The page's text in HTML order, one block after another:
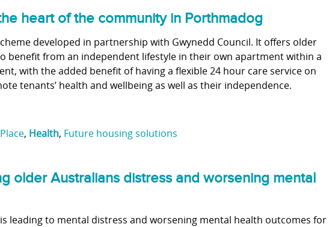
heart of the community in Porthmadog
developed in partnership with Gwynedd Council. It offers older
benefit from an independent lifestyle in their own apartment within a
with the added benefit of having a flexible 24 hour care service on
tenants’ health and wellbeing as well as their independence.
, Health, Future housing solutions
older Australians distress and worsening mental
leading to mental distress and worsening mental health outcomes for